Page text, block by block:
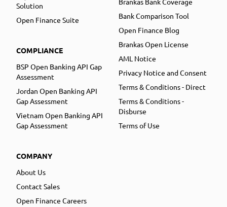
Solution
Open Finance Suite
COMPLIANCE
BSP Open Banking API Gap
Assessment
Jordan Open Banking API
Gap Assessment
Vietnam Open Banking API
Gap Assessment
COMPANY
About Us
Contact Sales
Open Finance Careers
Bank Comparison Tool
Open Finance Blog
Brankas Open License
AML Notice
Privacy Notice and Consent
Terms & Conditions - Direct
Terms & Conditions -
Disburse
Terms of Use